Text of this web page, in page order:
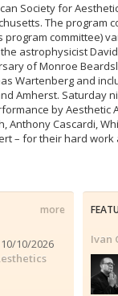
Society for
The program
committee)
astrophysicist
of Monroe
Wartenberg and
Amherst. Saturday
by Aesthetic
Anthony Cascardi,
– for their hard
more
10/2026
Ivan